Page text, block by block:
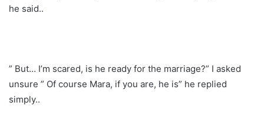
he said..
” But… I’m scared, is he ready for the marriage?” I asked
unsure ” Of course Mara, if you are, he is” he replied
simply..